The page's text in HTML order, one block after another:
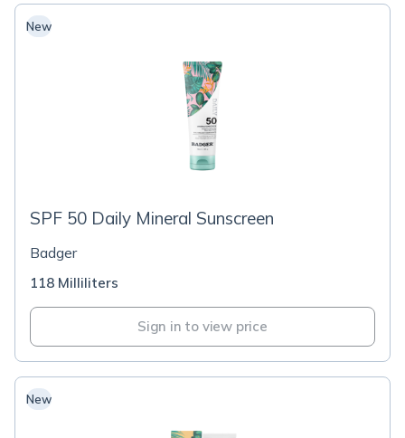
New
SPF 50 Daily Mineral Sunscreen
Badger
118 Milliliters
Sign in to view price
New